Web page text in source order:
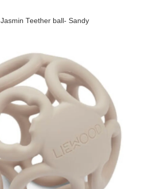
Jasmin Teether ball- Sandy